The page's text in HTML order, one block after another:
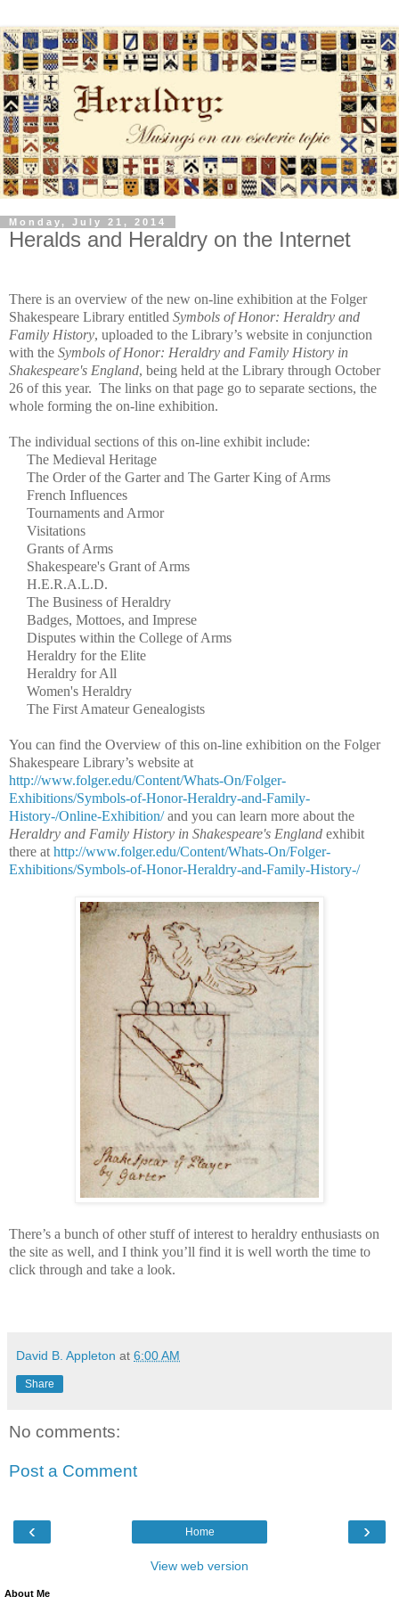
Monday, July 21, 2014
Heralds and Heraldry on the Internet
There is an overview of the new on-line exhibition at the Folger
Shakespeare Library entitled Symbols of Honor: Heraldry and
Family History, uploaded to the Library’s website in conjunction
with the Symbols of Honor: Heraldry and Family History in
Shakespeare's England, being held at the Library through October
26 of this year. The links on that page go to separate sections, the
whole forming the on-line exhibition.
The individual sections of this on-line exhibit include:
The Medieval Heritage
The Order of the Garter and The Garter King of Arms
French Influences
Tournaments and Armor
Visitations
Grants of Arms
Shakespeare's Grant of Arms
H.E.R.A.L.D.
The Business of Heraldry
Badges, Mottoes, and Imprese
Disputes within the College of Arms
Heraldry for the Elite
Heraldry for All
Women's Heraldry
The First Amateur Genealogists
You can find the Overview of this on-line exhibition on the Folger
Shakespeare Library’s website at
http://www.folger.edu/Content/Whats-On/Folger-
Exhibitions/Symbols-of-Honor-Heraldry-and-Family-
History-/Online-Exhibition/and you can learn more about the
Heraldry and Family History in Shakespeare's England exhibit
there at http://www.folger.edu/Content/Whats-On/Folger-
Exhibitions/Symbols-of-Honor-Heraldry-and-Family-History-/
There’s a bunch of other stuff of interest to heraldry enthusiasts on
the site as well, and I think you’ll find it is well worth the time to
click through and take a look.
David B. Appleton at 6:00 AM
Share
No comments:
Post a Comment
‹ ›
Home
View web version
About Me